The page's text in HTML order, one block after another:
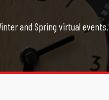
and Spring virtual